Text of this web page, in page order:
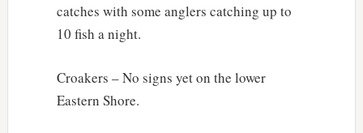
catches with some anglers catching up to
10 fish a night.
Croakers – No signs yet on the lower
Eastern Shore.